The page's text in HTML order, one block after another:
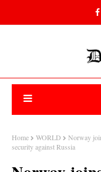
Home WORLD
Norway
security against Russia